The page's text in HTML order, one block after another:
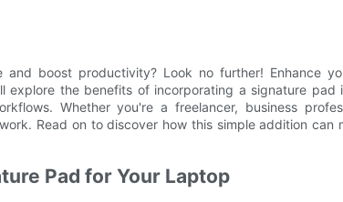
boost productivity? Look no further! Enhance
explore the benefits of incorporating a signature pad
Whether you're a freelancer, business
Read on to discover how this simple addition can
Pad for Your Laptop